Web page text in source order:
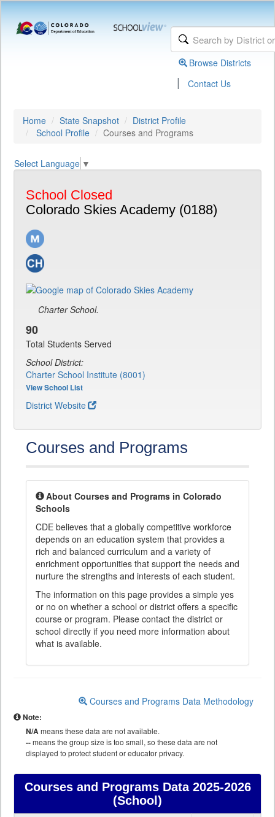
Browse Districts
| Contact Us
Home State Snapshot
District Profile
School Profile
Courses and Programs
Select Language ▼
School Closed
Colorado Skies Academy (0188)
Charter School.
90
Total Students Served
School District:
Charter School Institute (8001)
View School List
District Website
Courses and Programs
About Courses and Programs in Colorado
Schools
CDE believes that a globally competitive workforce
depends on an education system that provides a
rich and balanced curriculum and a variety of
enrichment opportunities that support the needs and
nurture the strengths and interests of each student.
The information on this page provides a simple yes
or no on whether a school or district offers a specific
course or program. Please contact the district or
school directly if you need more information about
what is available.
Courses and Programs Data Methodology
Note:
N/Ameans these data are not available.
--means the group size is too small, so these data are not
displayed to protect student or educator privacy.
Courses and Programs Data2025-2026
(School)
Courses